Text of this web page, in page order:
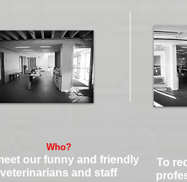
Who?
our funny and friendly
veterinarians and staff
To